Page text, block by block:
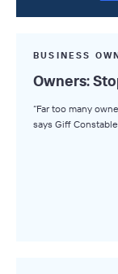
BUSINESS
Owners:
“Far too many
says Giff